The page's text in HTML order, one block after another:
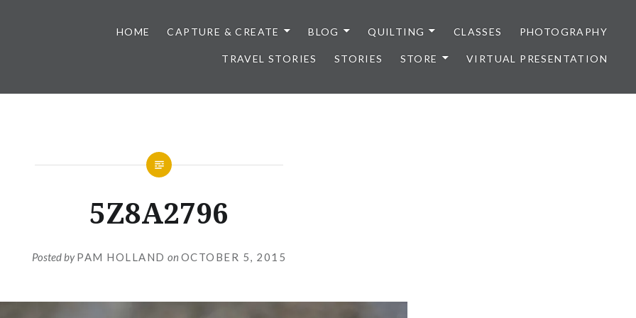
HOME CAPTURE & CREATE BLOG QUILTING CLASSES PHOTOGRAPHY
TRAVEL STORIES STORIES STORE VIRTUAL PRESENTATION
5Z8A2796
Posted byPAM HOLLAND on OCTOBER 5, 2015